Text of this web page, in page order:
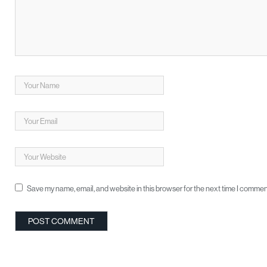
Save my name, email, and website in this browser for the next time I